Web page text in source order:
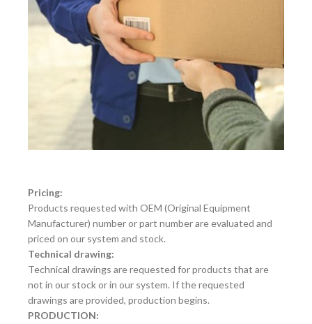
Pricing:
Products requested with OEM (Original Equipment
Manufacturer) number or part number are evaluated and
priced on our system and stock.
Technical drawing:
Technical drawings are requested for products that are
not in our stock or in our system. If the requested
drawings are provided, production begins.
PRODUCTION: